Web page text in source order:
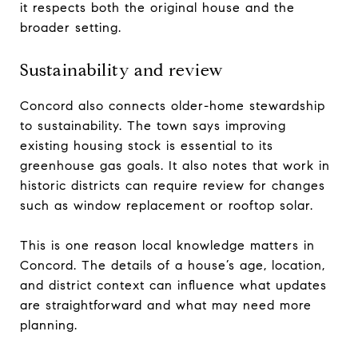
it respects both the original house and the
broader setting.
Sustainability and review
Concord also connects older-home stewardship
to sustainability. The town says improving
existing housing stock is essential to its
greenhouse gas goals. It also notes that work in
historic districts can require review for changes
such as window replacement or rooftop solar.
This is one reason local knowledge matters in
Concord. The details of a house’s age, location,
and district context can influence what updates
are straightforward and what may need more
planning.